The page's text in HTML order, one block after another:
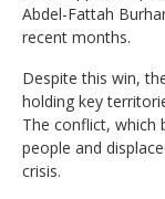
Abdel-Fattah
recent months.
Despite this win,
holding key
The conflict, which
people and
crisis.